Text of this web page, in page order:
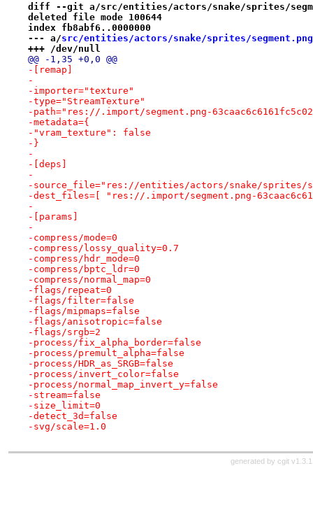
diff --git a/src/entities/actors/snake/sprites/
deleted file mode 100644
index fb8abf6..0000000
--- a/src/entities/actors/snake/sprites/
+++ /dev/null
@@ -1,35 +0,0 @@
-[remap]
-
-importer="texture"
-type="StreamTexture"
-path="res://.import/segment.png-
-metadata={
-"vram_texture": false
-}
-
-[deps]
-
-source_file="res://entities/actors/snake/sprites/
-dest_files=[ "res://.import/segment.png-
-
-[params]
-
-compress/mode=0
-compress/lossy_quality=0.7
-compress/hdr_mode=0
-compress/bptc_ldr=0
-compress/normal_map=0
-flags/repeat=0
-flags/filter=false
-flags/mipmaps=false
-flags/anisotropic=false
-flags/srgb=2
-process/fix_alpha_border=false
-process/premult_alpha=false
-process/HDR_as_SRGB=false
-process/invert_color=false
-process/normal_map_invert_y=false
-stream=false
-size_limit=0
-detect_3d=false
-svg/scale=1.0
generated by cgit v1.3.1